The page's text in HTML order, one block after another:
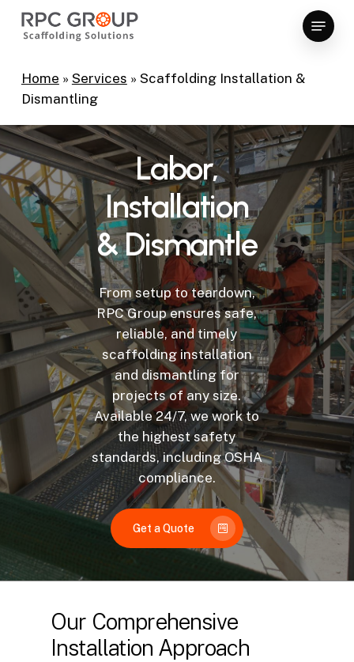
Skip
content
Menu
Home » Services » Scaffolding Installation &
Dismantling
Labor,
Installation
&Dismantle
From setup to teardown,
RPC Group ensures safe,
reliable, and timely
scaffolding installation
and dismantling for
projects of any size.
Available 24/7, we work to
the highest safety
standards, including OSHA
compliance.
Get a Quote
Our Comprehensive
Installation Approach